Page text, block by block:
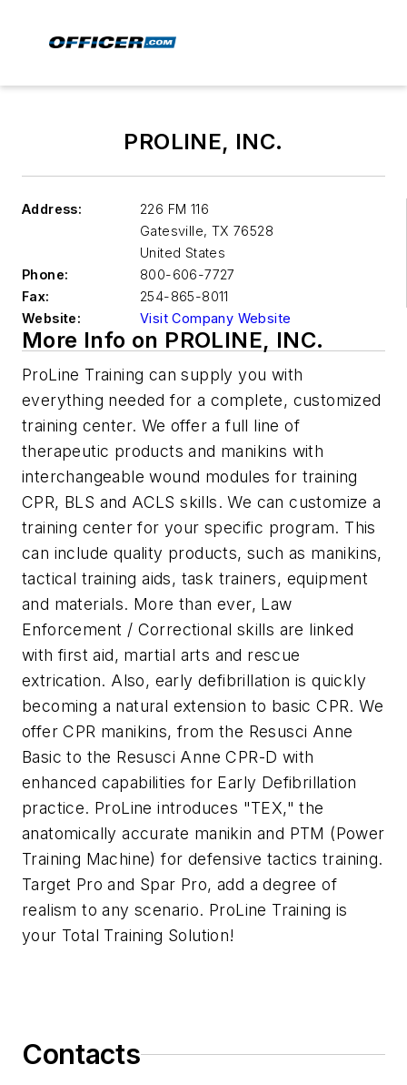
PROLINE, INC.
Address:
226 FM 116
Gatesville, TX 76528
United States
Phone:
800-606-7727
Fax:
254-865-8011
Website:
Visit Company Website
More Info on PROLINE, INC.
ProLine Training can supply you with
everything needed for a complete, customized
training center. We offer a full line of
therapeutic products and manikins with
interchangeable wound modules for training
CPR, BLS and ACLS skills. We can customize a
training center for your specific program. This
can include quality products, such as manikins,
tactical training aids, task trainers, equipment
and materials. More than ever, Law
Enforcement / Correctional skills are linked
with first aid, martial arts and rescue
extrication. Also, early defibrillation is quickly
becoming a natural extension to basic CPR. We
offer CPR manikins, from the Resusci Anne
Basic to the Resusci Anne CPR-D with
enhanced capabilities for Early Defibrillation
practice. ProLine introduces "TEX," the
anatomically accurate manikin and PTM (Power
Training Machine) for defensive tactics training.
Target Pro and Spar Pro, add a degree of
realism to any scenario. ProLine Training is
your Total Training Solution!
Contacts